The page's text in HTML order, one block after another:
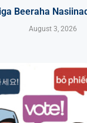
Beeraha
August 3, 2026